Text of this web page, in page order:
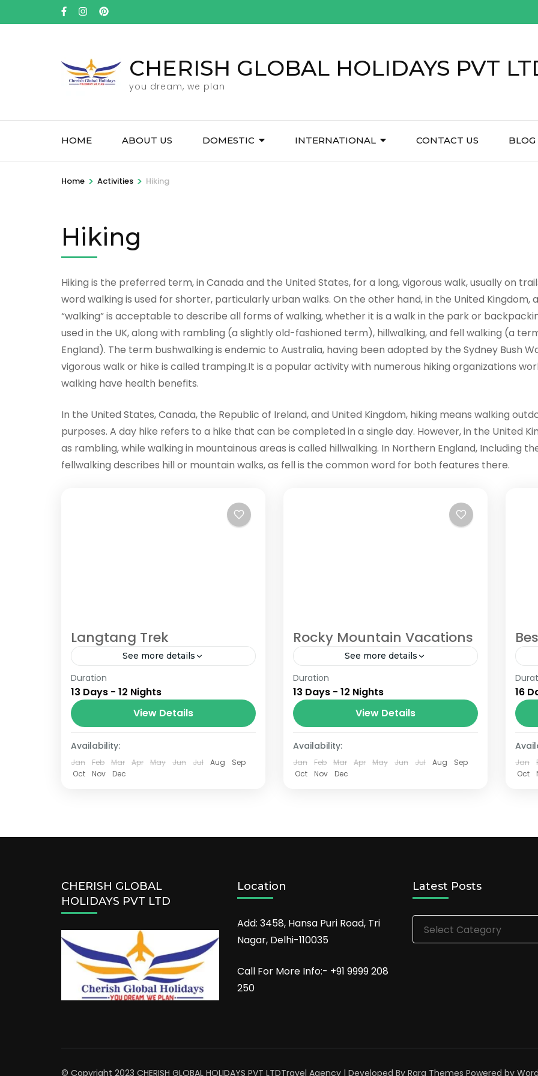
to
CHERISH GLOBAL HOLIDAYS PVT
you dream, we plan
HOME ABOUT US DOMESTIC INTERNATIONAL CONTACT US BLOG
Home > Activities > Hiking
Hiking
Hiking is the preferred term, in Canada and the United States, for a long, vigorous walk, usually on
word walking is used for shorter, particularly urban walks. On the other hand, in the United Kingdom,
“walking” is acceptable to describe all forms of walking, whether it is a walk in the park or
used in the UK, along with rambling (a slightly old-fashioned term), hillwalking, and fell walking (a
England). The term bushwalking is endemic to Australia, having been adopted by the Sydney Bush
vigorous walk or hike is called tramping.It is a popular activity with numerous hiking organizations
walking have health benefits.
In the United States, Canada, the Republic of Ireland, and United Kingdom, hiking means walking
purposes. A day hike refers to a hike that can be completed in a single day. However, in the United
as rambling, while walking in mountainous areas is called hillwalking. In Northern England, Including
fellwalking describes hill or mountain walks, as fell is the common word for both features there.
Langtang Trek
See more details
The Annapurna Circuit is a trek within
the Annapurna mountain range of
central Nepal.The total length of the
route varies between 160–230 km
(100-145 mi),...
Duration
13 Days - 12 Nights
View Details
Availability:
Jan Feb Mar Apr May Jun Jul Aug
Sep
Oct
Nov Dec
Rocky Mountain Vacations
See more details
The Annapurna Circuit is a trek within
the Annapurna mountain range of
central Nepal.The total length of the
route varies between 160–230 km
(100-145 mi),...
Duration
13 Days - 12 Nights
View Details
Availability:
Jan Feb Mar Apr May Jun Jul Aug
Sep
Oct
Nov Dec
16
Jan
Oct
CHERISH GLOBAL
HOLIDAYS PVT LTD
Location
Add: 3458, Hansa Puri Road, Tri
Nagar, Delhi-110035
Call For More Info:- +91 9999 208
250
Latest Posts
Latest
Posts
© Copyright 2023 CHERISH GLOBAL HOLIDAYS PVT LTDTravel Agency | Developed By Rara Themes Powered by